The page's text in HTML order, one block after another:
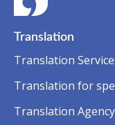
Translation
Translation
Translation for
Translation